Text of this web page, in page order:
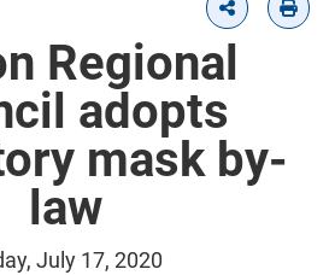
Regional
adopts
mask by-
law
July 17, 2020